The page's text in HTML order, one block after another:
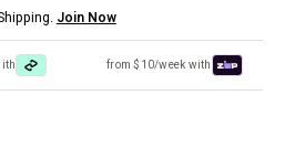
Join Now
from $10/week with